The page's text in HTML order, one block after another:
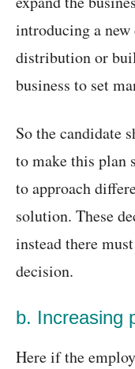
introducing a
distribution or
business to set
So the candidate
to make this plan
to approach
solution. These
instead there
decision.
b. Increasing
Here if the